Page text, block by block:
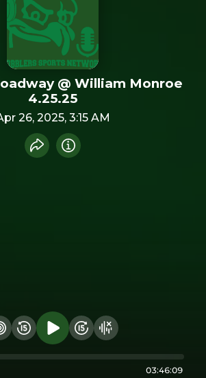
@ William Monroe
4.25.25
26, 2025, 3:15 AM
Share recording
Info
volume
Rewind 15 seconds
Play audioFast Foward 15
Hide visualizer
03:46:09